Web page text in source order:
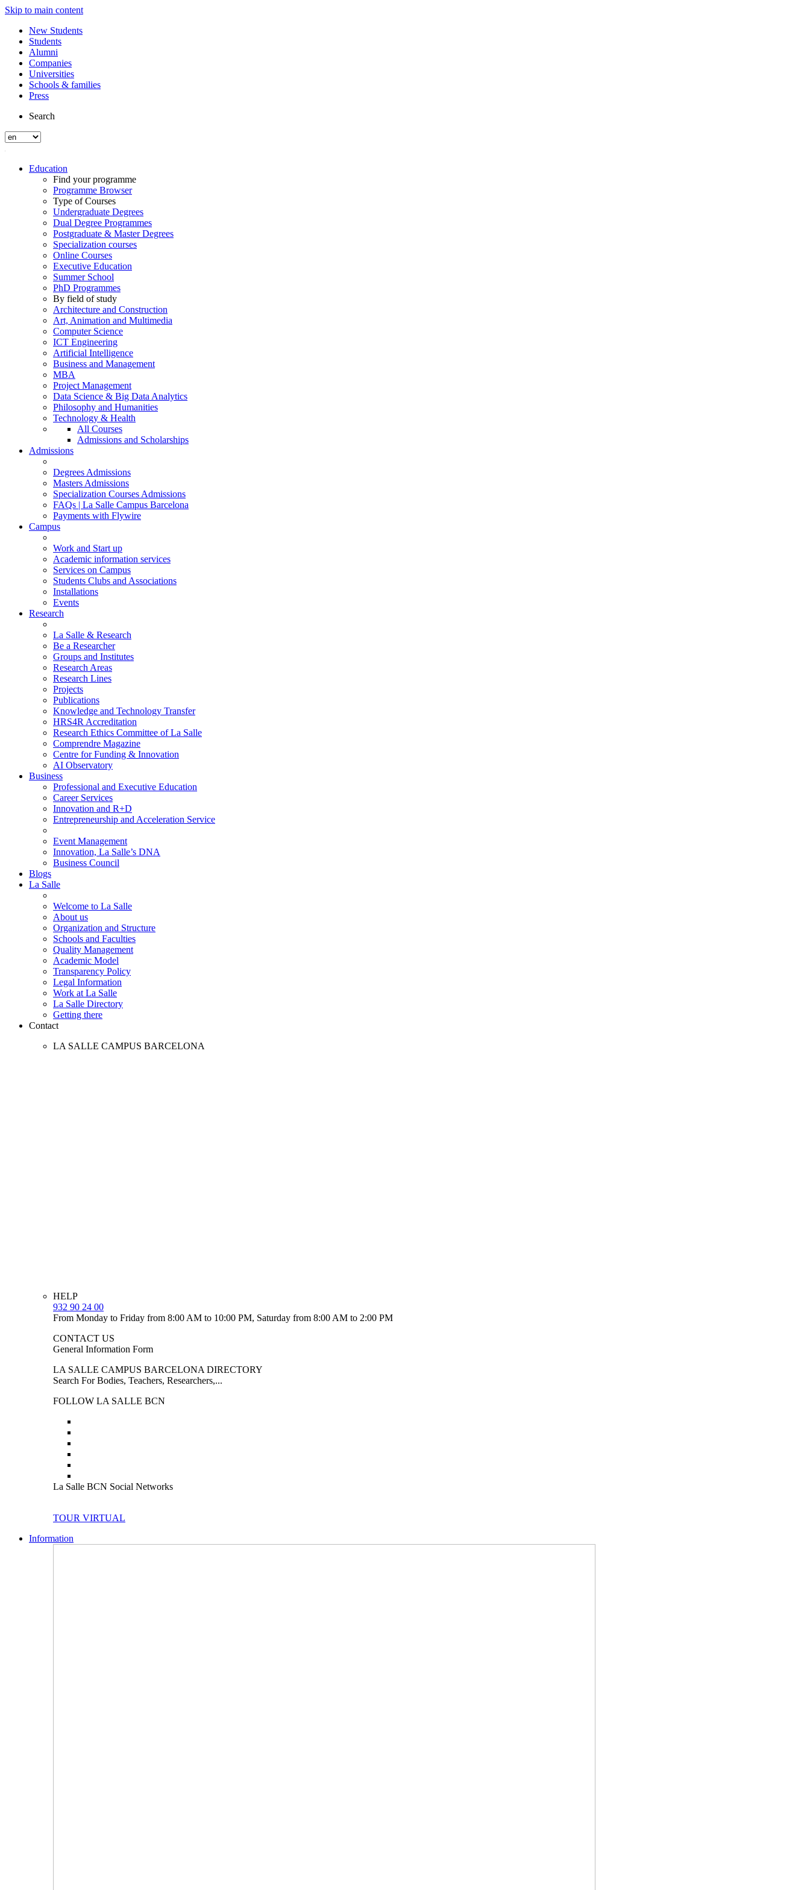
Skip to main content
New Students
Students
Alumni
Companies
Universities
Schools & families
Press
Search
Education
Find your programme
Programme Browser
Type of Courses
Undergraduate Degrees
Dual Degree Programmes
Postgraduate & Master Degrees
Specialization courses
Online Courses
Executive Education
Summer School
PhD Programmes
By field of study
Architecture and Construction
Art, Animation and Multimedia
Computer Science
ICT Engineering
Artificial Intelligence
Business and Management
MBA
Project Management
Data Science & Big Data Analytics
Philosophy and Humanities
Technology & Health
All Courses
Admissions and Scholarships
Admissions
Degrees Admissions
Masters Admissions
Specialization Courses Admissions
FAQs | La Salle Campus Barcelona
Payments with Flywire
Campus
Work and Start up
Academic information services
Services on Campus
Students Clubs and Associations
Installations
Events
Research
La Salle & Research
Be a Researcher
Groups and Institutes
Research Areas
Research Lines
Projects
Publications
Knowledge and Technology Transfer
HRS4R Accreditation
Research Ethics Committee of La Salle
Comprendre Magazine
Centre for Funding & Innovation
AI Observatory
Business
Professional and Executive Education
Career Services
Innovation and R+D
Entrepreneurship and Acceleration Service
Event Management
Innovation, La Salle’s DNA
Business Council
Blogs
La Salle
Welcome to La Salle
About us
Organization and Structure
Schools and Faculties
Quality Management
Academic Model
Transparency Policy
Legal Information
Work at La Salle
La Salle Directory
Getting there
Contact
LA SALLE CAMPUS BARCELONA
HELP
932 90 24 00
From Monday to Friday from 8:00 AM to 10:00 PM, Saturday from 8:00 AM to 2:00 PM
CONTACT US
General Information Form
LA SALLE CAMPUS BARCELONA DIRECTORY
Search For Bodies, Teachers, Researchers,...
FOLLOW LA SALLE BCN
La Salle BCN Social Networks
TOUR VIRTUAL
Information